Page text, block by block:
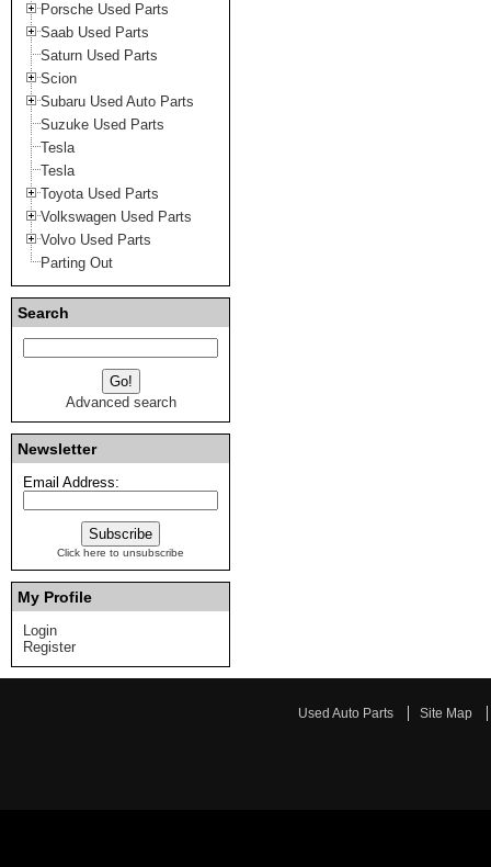
Porsche Used Parts
Saab Used Parts
Saturn Used Parts
Scion
Subaru Used Auto Parts
Suzuke Used Parts
Tesla
Tesla
Toyota Used Parts
Volkswagen Used Parts
Volvo Used Parts
Parting Out
Search
Advanced search
Newsletter
Email Address:
Click here to unsubscribe
My Profile
Login
Register
Used Auto Parts Site Map